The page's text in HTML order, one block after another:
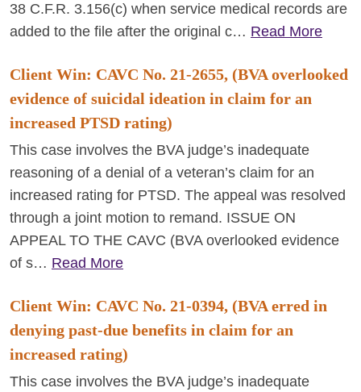
38 C.F.R. 3.156(c) when service medical records are
added to the file after the original c… Read More
Client Win: CAVC No. 21-2655, (BVA overlooked
evidence of suicidal ideation in claim for an
increased PTSD rating)
This case involves the BVA judge’s inadequate
reasoning of a denial of a veteran’s claim for an
increased rating for PTSD. The appeal was resolved
through a joint motion to remand. ISSUE ON
APPEAL TO THE CAVC (BVA overlooked evidence
of s… Read More
Client Win: CAVC No. 21-0394, (BVA erred in
denying past-due benefits in claim for an
increased rating)
This case involves the BVA judge’s inadequate